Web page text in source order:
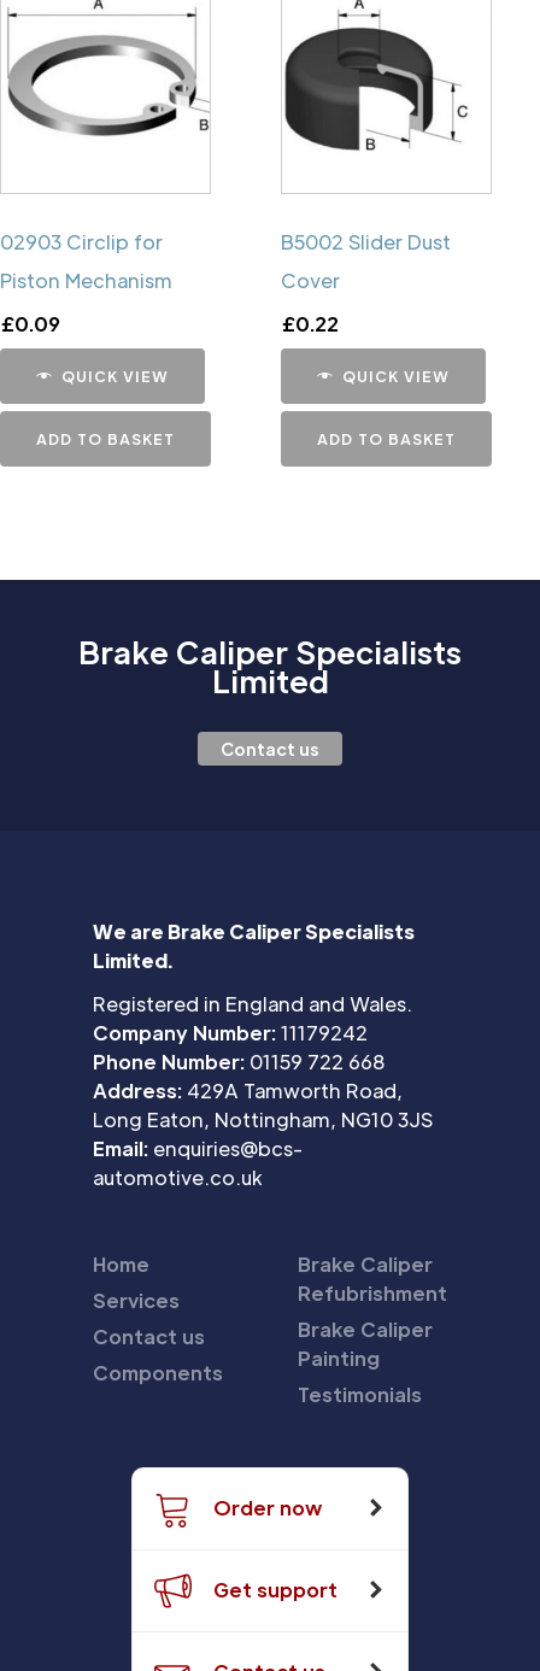
02903 Circlip for
Piston Mechanism
£0.09
QUICK VIEW
ADD TO BASKET
B5002 Slider Dust
Cover
£0.22
QUICK VIEW
ADD TO BASKET
Brake Caliper Specialists
Limited
Contact us
We are Brake Caliper Specialists
Limited.
Registered in England and Wales.
Company Number:11179242
Phone Number: 01159 722 668
Address: 429A Tamworth Road,
Long Eaton, Nottingham, NG10 3JS
Email: enquiries@bcs-
automotive.co.uk
Home
Services
Contact us
Components
Brake Caliper
Refubrishment
Brake Caliper
Painting
Testimonials
Order now
Get support